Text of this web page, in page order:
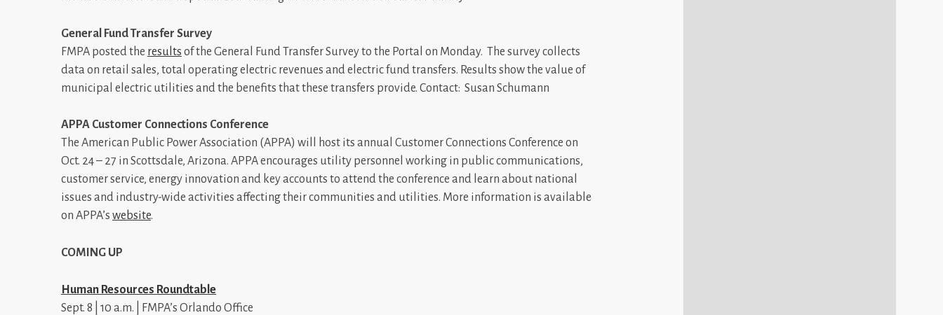
General Fund Transfer Survey
FMPA posted the results of the General Fund Transfer Survey to the Portal on Monday. The survey collects
data on retail sales, total operating electric revenues and electric fund transfers. Results show the value of
municipal electric utilities and the benefits that these transfers provide. Contact: Susan Schumann
APPA Customer Connections Conference
The American Public Power Association (APPA) will host its annual Customer Connections Conference on
Oct. 24 – 27 in Scottsdale, Arizona. APPA encourages utility personnel working in public communications,
customer service, energy innovation and key accounts to attend the conference and learn about national
issues and industry-wide activities affecting their communities and utilities. More information is available
on APPA’s website.
COMING UP
Human Resources Roundtable
Sept. 8 | 10 a.m. | FMPA’s Orlando Office